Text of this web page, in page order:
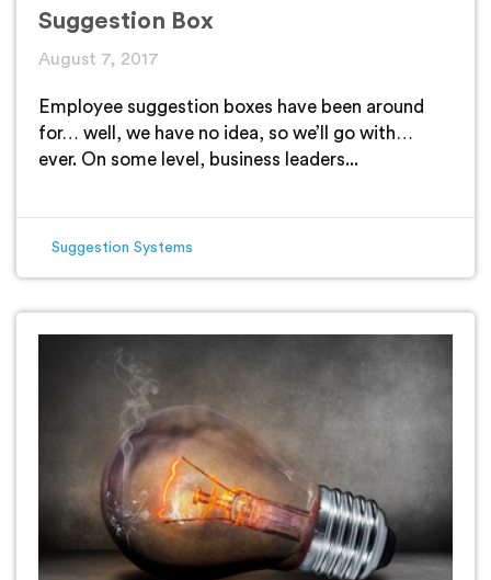
Suggestion Box
August 7, 2017
Employee suggestion boxes have been around
for… well, we have no idea, so we’ll go with…
ever. On some level, business leaders...
Suggestion Systems